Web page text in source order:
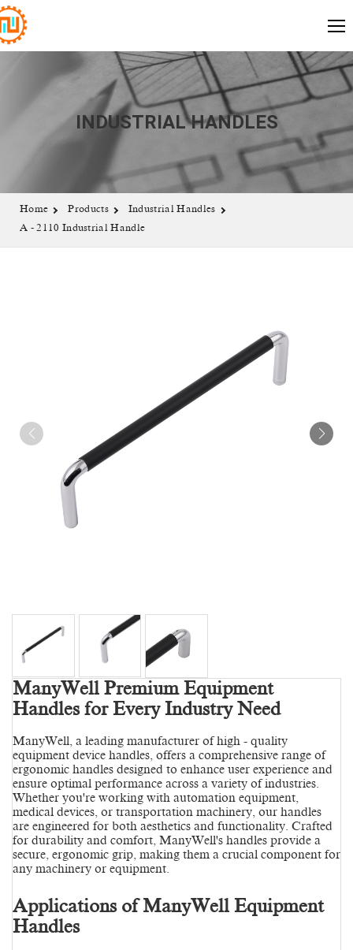
INDUSTRIAL HANDLES
Home Products
Industrial Handles
A - 2110 Industrial Handle
ManyWell Premium Equipment
Handles for Every Industry Need
ManyWell, a leading manufacturer of high - quality
equipment device handles, offers a comprehensive range of
ergonomic handles designed to enhance user experience and
ensure optimal performance across a variety of industries.
Whether you're working with automation equipment,
medical devices, or transportation machinery, our handles
are engineered for both aesthetics and functionality. Crafted
for durability and comfort, ManyWell's handles provide a
secure, ergonomic grip, making them a crucial component for
any machinery or equipment.
Applications of ManyWell Equipment
Handles